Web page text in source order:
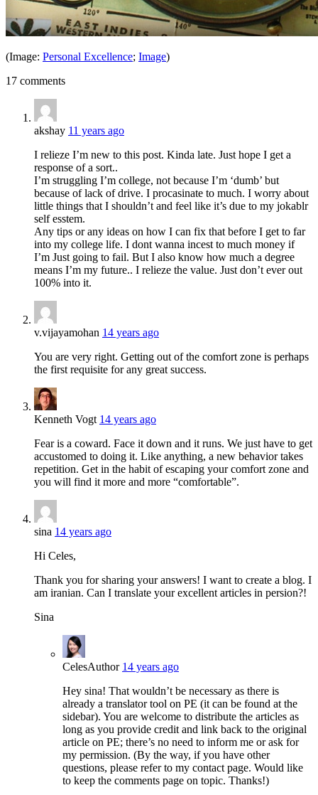
(Image: Personal Excellence; Image)
17 comments
akshay 11 years ago
I relieze I’m new to this post. Kinda late. Just hope I get a
response of a sort..
I’m struggling I’m college, not because I’m ‘dumb’ but
because of lack of drive. I procasinate to much. I worry about
little things that I shouldn’t and feel like it’s due to my jokablr
self esstem.
Any tips or any ideas on how I can fix that before I get to far
into my college life. I dont wanna incest to much money if
I’m Just going to fail. But I also know how much a degree
means I’m my future.. I relieze the value. Just don’t ever out
100% into it.
v.vijayamohan 14 years ago
You are very right. Getting out of the comfort zone is perhaps
the first requisite for any great success.
Kenneth Vogt 14 years ago
Fear is a coward. Face it down and it runs. We just have to get
accustomed to doing it. Like anything, a new behavior takes
repetition. Get in the habit of escaping your comfort zone and
you will find it more and more “comfortable”.
sina 14 years ago
Hi Celes,
Thank you for sharing your answers! I want to create a blog. I
am iranian. Can I translate your excellent articles in persion?!
Sina
CelesAuthor 14 years ago
Hey sina! That wouldn’t be necessary as there is
already a translator tool on PE (it can be found at the
sidebar). You are welcome to distribute the articles as
long as you provide credit and link back to the original
article on PE; there’s no need to inform me or ask for
my permission. (By the way, if you have other
questions, please refer to my contact page. Would like
to keep the comments page on topic. Thanks!)